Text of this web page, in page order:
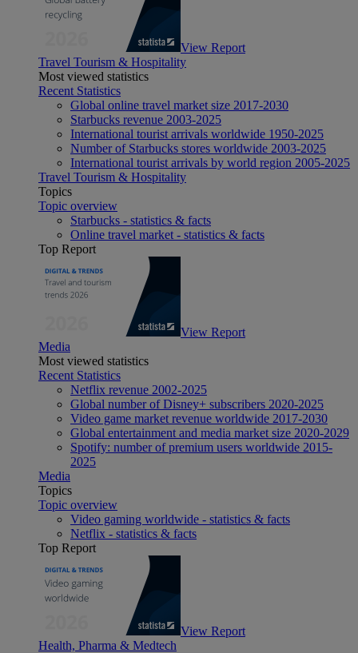
View Report
Travel Tourism & Hospitality
Most viewed statistics
Recent Statistics
Global online travel market size 2017-2030
Starbucks revenue 2003-2025
International tourist arrivals worldwide 1950-2025
Number of Starbucks stores worldwide 2003-2025
International tourist arrivals by world region 2005-2025
Travel Tourism & Hospitality
Topics
Topic overview
Starbucks - statistics & facts
Online travel market - statistics & facts
Top Report
View Report
Media
Most viewed statistics
Recent Statistics
Netflix revenue 2002-2025
Global number of Disney+ subscribers 2020-2025
Video game market revenue worldwide 2017-2030
Global entertainment and media market size 2020-2029
Spotify: number of premium users worldwide 2015-
2025
Media
Topics
Topic overview
Video gaming worldwide - statistics & facts
Netflix - statistics & facts
Top Report
View Report
Health, Pharma & Medtech